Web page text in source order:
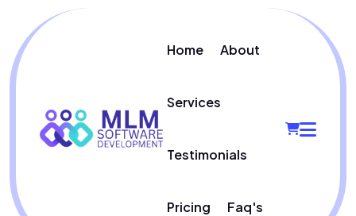
Home About
Services
Testimonials
Pricing Faq's